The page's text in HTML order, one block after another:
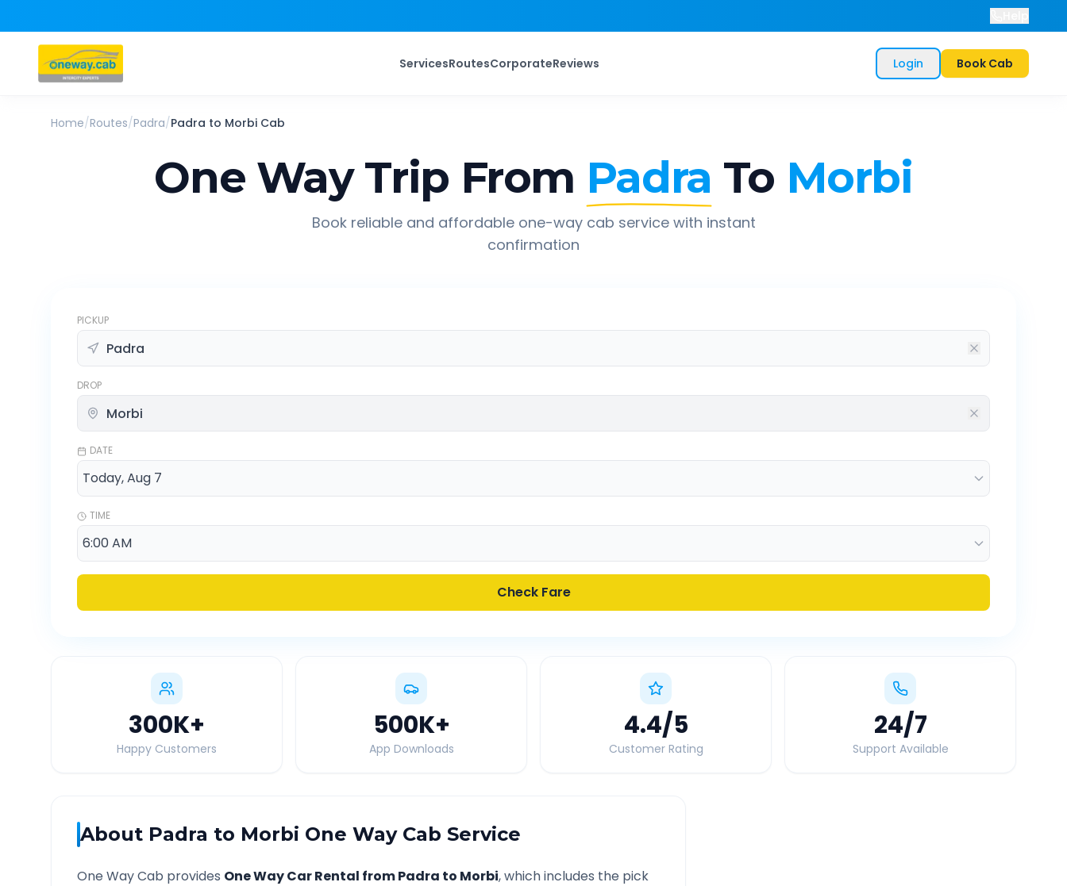
ServicesRoutesCorporateReviews Login Book Cab
Home/Routes/Padra/Padra to Morbi Cab
One Way Trip From Padra To Morbi
Book reliable and affordable one-way cab service with instant
confirmation
PICKUP
DROP
DATE
TIME
Check Fare
300K+
Happy Customers
500K+
App Downloads
4.4/5
Customer Rating
24/7
Support Available
About Padra to Morbi One Way Cab Service
One Way Cab provides One Way Car Rental fromPadra to Morbi, which includes the pick